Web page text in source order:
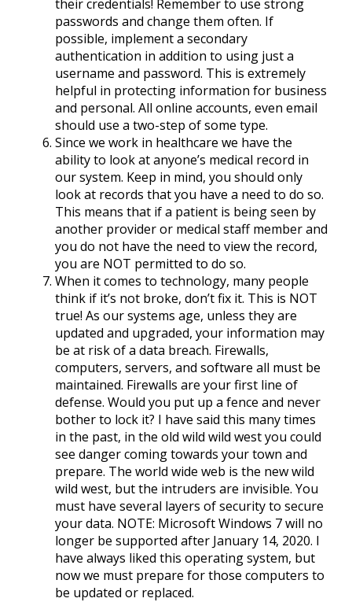
their credentials! Remember to use strong
passwords and change them often. If
possible, implement a secondary
authentication in addition to using just a
username and password. This is extremely
helpful in protecting information for business
and personal. All online accounts, even email
should use a two-step of some type.
Since we work in healthcare we have the
ability to look at anyone’s medical record in
our system. Keep in mind, you should only
look at records that you have a need to do so.
This means that if a patient is being seen by
another provider or medical staff member and
you do not have the need to view the record,
you are NOT permitted to do so.
When it comes to technology, many people
think if it’s not broke, don’t fix it. This is NOT
true! As our systems age, unless they are
updated and upgraded, your information may
be at risk of a data breach. Firewalls,
computers, servers, and software all must be
maintained. Firewalls are your first line of
defense. Would you put up a fence and never
bother to lock it? I have said this many times
in the past, in the old wild wild west you could
see danger coming towards your town and
prepare. The world wide web is the new wild
wild west, but the intruders are invisible. You
must have several layers of security to secure
your data. NOTE: Microsoft Windows 7 will no
longer be supported after January 14, 2020. I
have always liked this operating system, but
now we must prepare for those computers to
be updated or replaced.